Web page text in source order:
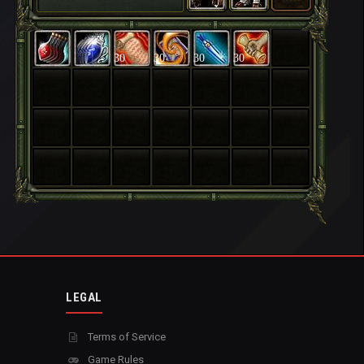
30 30 30 30
LEGAL
Terms of Service
Game Rules